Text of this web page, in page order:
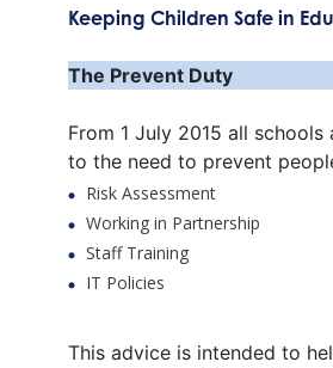
Keeping Children Safe in
The Prevent Duty
From 1 July 2015 all
to the need to prevent
Risk Assessment
Working in Partnership
Staff Training
IT Policies
This advice is intended to